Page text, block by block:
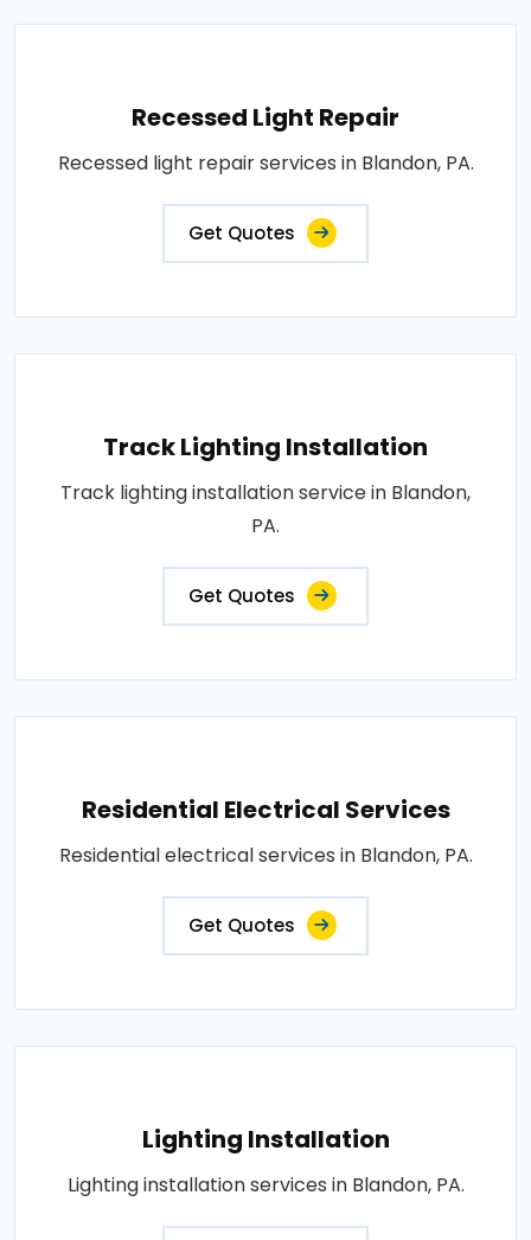
Recessed Light Repair
Recessed light repair services in Blandon, PA.
Get Quotes
Track Lighting Installation
Track lighting installation service in Blandon,
PA.
Get Quotes
Residential Electrical Services
Residential electrical services in Blandon, PA.
Get Quotes
Lighting Installation
Lighting installation services in Blandon, PA.